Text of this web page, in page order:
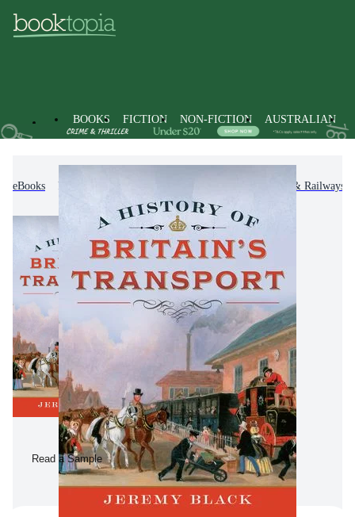
BOOKS FICTION NON-FICTION AUSTRALIAN
eBooks Trains & Railways
Read a Sample